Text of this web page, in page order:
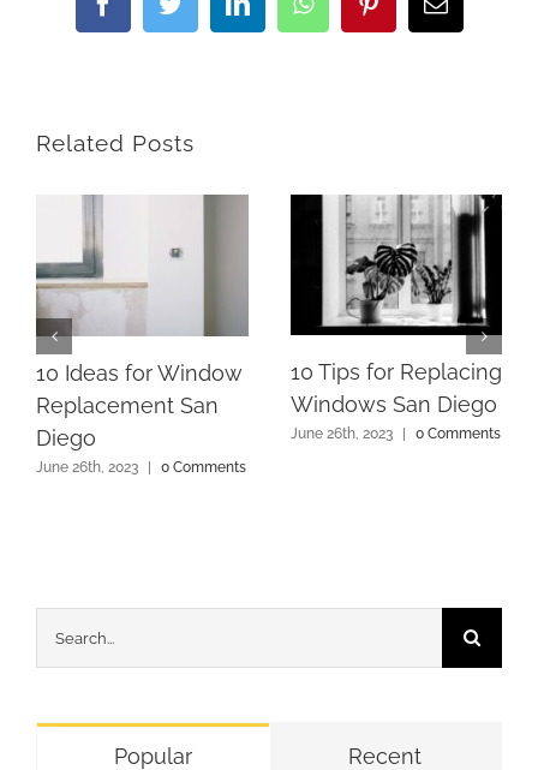
FacebookTwitterLinkedInWhatsAppPinterestEmail
Related Posts
10 Ideas for Window
Replacement San
Diego
June 26th, 2023 0 Comments
10 Tips for Replacing
Windows San Diego
June 26th, 2023 0 Comments
for:
Popular Recent